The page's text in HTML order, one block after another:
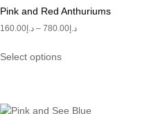
Pink and Red Anthuriums
د.إ160.00 – د.إ780.00
Select options